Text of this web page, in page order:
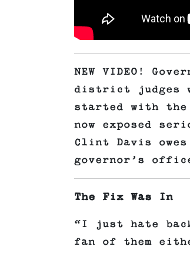
NEW VIDEO!
district judges
started with
now exposed
Clint Davis
governor’s
The Fix Was In
“I just hate
fan of them